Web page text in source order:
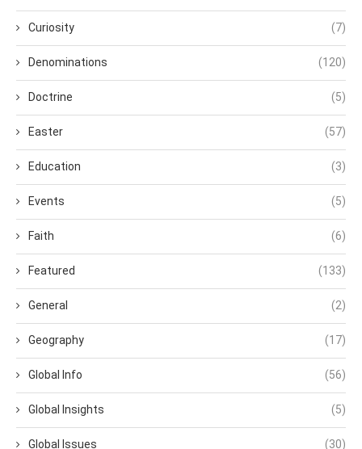
Curiosity (7)
Denominations (120)
Doctrine (5)
Easter (57)
Education (3)
Events (5)
Faith (6)
Featured (133)
General (2)
Geography (17)
Global Info (56)
Global Insights (5)
Global Issues (30)